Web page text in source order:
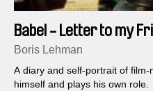
Babel - Letter to my
Belgium (Part 1)
Boris Lehman
A diary and self-portrait of
himself and plays his own role.